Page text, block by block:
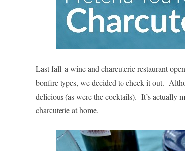
Last fall, a wine and charcuterie restaurant
bonfire types, we decided to check it out.
delicious (as were the cocktails). It’s actually
charcuterie at home.